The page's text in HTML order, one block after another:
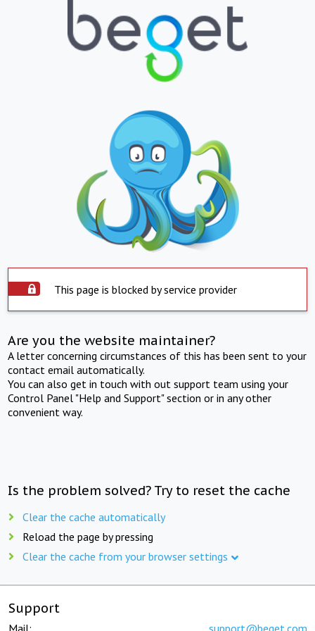
This page is blocked by service provider
Are you the website maintainer?
A letter concerning circumstances of this has been sent to your
contact email automatically.
You can also get in touch with out support team using your
Control Panel "Help and Support" section or in any other
convenient way.
Is the problem solved? Try to reset the cache
Clear the cache automatically
Reload the page by pressing
Clear the cache from your browser settings
Support
Mail: support@beget.com